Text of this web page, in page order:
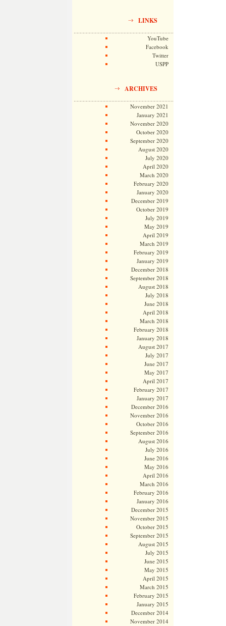
LINKS
YouTube
Facebook
Twitter
USPP
ARCHIVES
November 2021
January 2021
November 2020
October 2020
September 2020
August 2020
July 2020
April 2020
March 2020
February 2020
January 2020
December 2019
October 2019
July 2019
May 2019
April 2019
March 2019
February 2019
January 2019
December 2018
September 2018
August 2018
July 2018
June 2018
April 2018
March 2018
February 2018
January 2018
August 2017
July 2017
June 2017
May 2017
April 2017
February 2017
January 2017
December 2016
November 2016
October 2016
September 2016
August 2016
July 2016
June 2016
May 2016
April 2016
March 2016
February 2016
January 2016
December 2015
November 2015
October 2015
September 2015
August 2015
July 2015
June 2015
May 2015
April 2015
March 2015
February 2015
January 2015
December 2014
November 2014